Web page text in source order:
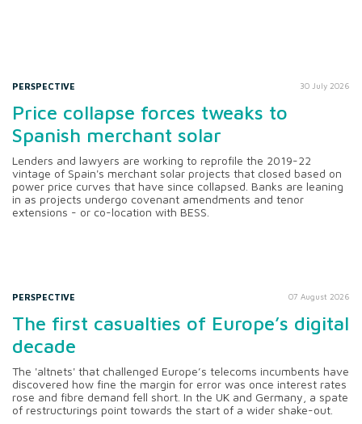
PERSPECTIVE 30 July 2026
Price collapse forces tweaks to
Spanish merchant solar
Lenders and lawyers are working to reprofile the 2019-22
vintage of Spain's merchant solar projects that closed based on
power price curves that have since collapsed. Banks are leaning
in as projects undergo covenant amendments and tenor
extensions - or co-location with BESS.
PERSPECTIVE 07 August 2026
The first casualties of Europe’s digital
decade
The 'altnets' that challenged Europe’s telecoms incumbents have
discovered how fine the margin for error was once interest rates
rose and fibre demand fell short. In the UK and Germany, a spate
of restructurings point towards the start of a wider shake-out.